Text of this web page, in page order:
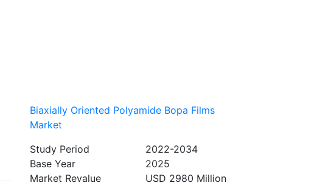
Biaxially Oriented Polyamide Bopa Films
Market
Study Period
2022-2034
Base Year
2025
Market Revalue
USD 2980 Million